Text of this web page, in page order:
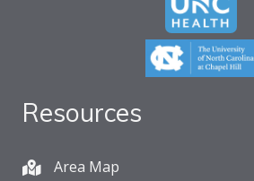
Resources
Area Map